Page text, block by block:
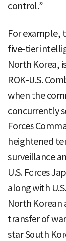
control.”
For example,
five-tier
North Korea,
ROK-U.S.
when the
concurrently
Forces
heightened
surveillance
U.S. Forces
along with
North Korean
transfer of
star South